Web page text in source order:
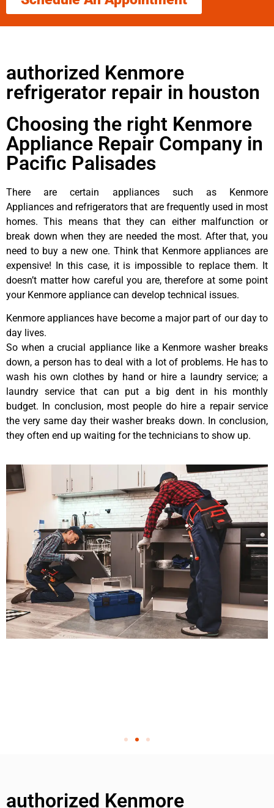
authorized Kenmore
refrigerator repair in houston
Choosing the right Kenmore
Appliance Repair Company in
Pacific Palisades
There are certain appliances such as Kenmore
Appliances and refrigerators that are frequently used in most
homes. This means that they can either malfunction or
break down when they are needed the most. After that, you
need to buy a new one. Think that Kenmore appliances are
expensive! In this case, it is impossible to replace them. It
doesn’t matter how careful you are, therefore at some point
your Kenmore appliance can develop technical issues.
Kenmore appliances have become a major part of our day to
day lives.
So when a crucial appliance like a Kenmore washer breaks
down, a person has to deal with a lot of problems. He has to
wash his own clothes by hand or hire a laundry service; a
laundry service that can put a big dent in his monthly
budget. In conclusion, most people do hire a repair service
the very same day their washer breaks down. In conclusion,
they often end up waiting for the technicians to show up.
authorized Kenmore